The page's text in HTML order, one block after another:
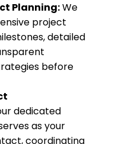
Planning:We
project
detailed
before
dedicated
as your
coordinating